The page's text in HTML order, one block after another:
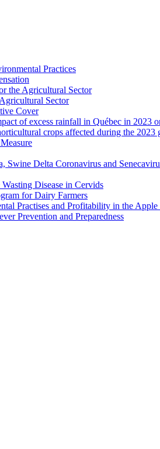
Practices
the Agricultural Sector
Sector
Cover
of excess rainfall in Québec in 2023
crops affected during the 2023
Swine Delta Coronavirus and
Disease in Cervids
for Dairy Farmers
Practises and Profitability in the
Prevention and Preparedness